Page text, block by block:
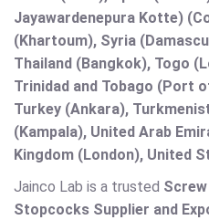
Jayawardenepura Kotte)
(Khartoum), Syria
Thailand (Bangkok), Togo
Trinidad and Tobago (Port
Turkey (Ankara),
(Kampala), United Arab
Kingdom (London), United
Jainco Lab is a trusted
Stopcocks Supplier and